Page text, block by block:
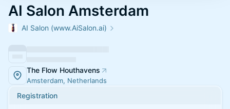
AI Salon Amsterdam
AI Salon (www.AiSalon.ai)
The Flow Houthavens
Amsterdam, Netherlands
Registration